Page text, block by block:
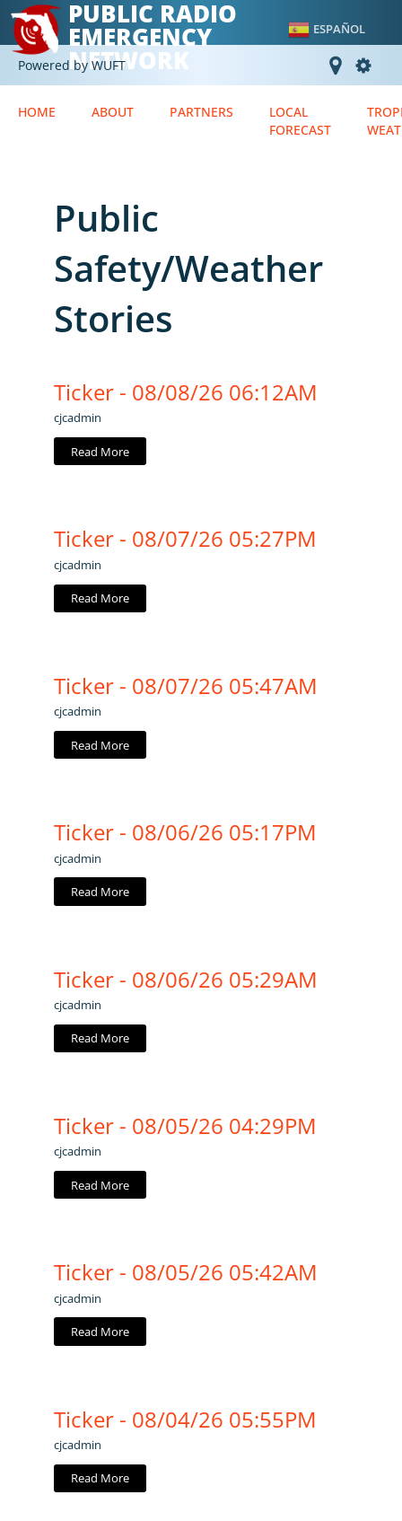
PUBLIC RADIO
EMERGENCY
NETWORK
ESPAÑOL
Powered by WUFT
HOME ABOUT PARTNERS
LOCAL
FORECAST
Public
Safety/Weather
Stories
Ticker - 08/08/26 06:12AM
cjcadmin
Read More
Ticker - 08/07/26 05:27PM
cjcadmin
Read More
Ticker - 08/07/26 05:47AM
cjcadmin
Read More
Ticker - 08/06/26 05:17PM
cjcadmin
Read More
Ticker - 08/06/26 05:29AM
cjcadmin
Read More
Ticker - 08/05/26 04:29PM
cjcadmin
Read More
Ticker - 08/05/26 05:42AM
cjcadmin
Read More
Ticker - 08/04/26 05:55PM
cjcadmin
Read More